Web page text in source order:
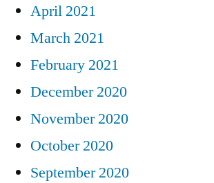
April 2021
March 2021
February 2021
December 2020
November 2020
October 2020
September 2020